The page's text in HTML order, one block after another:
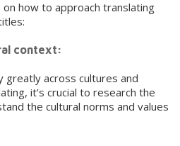
how to approach translating
context:
greatly across cultures and
it’s crucial to research the
the cultural norms and values